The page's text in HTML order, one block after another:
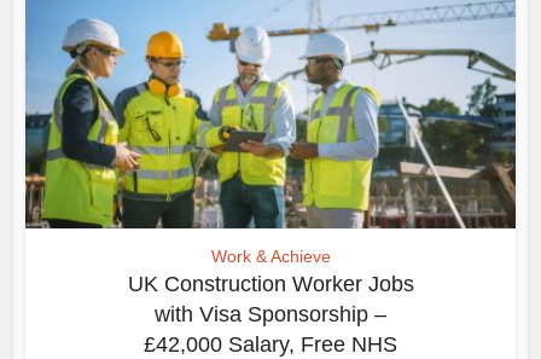
Work & Achieve
UK Construction Worker Jobs
with Visa Sponsorship –
£42,000 Salary, Free NHS